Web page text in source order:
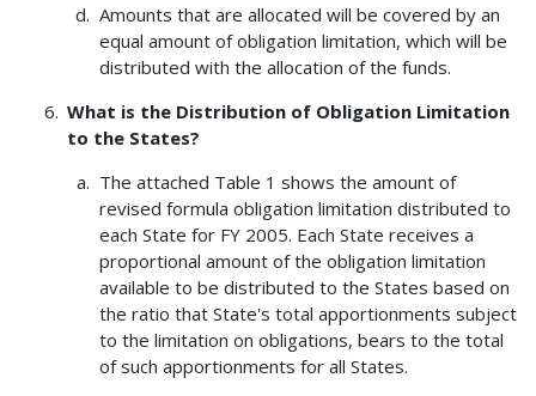
Amounts that are allocated will be covered by an
equal amount of obligation limitation, which will be
distributed with the allocation of the funds.
What is the Distribution of Obligation Limitation
to the States?
The attached Table 1 shows the amount of
revised formula obligation limitation distributed to
each State for FY 2005. Each State receives a
proportional amount of the obligation limitation
available to be distributed to the States based on
the ratio that State's total apportionments subject
to the limitation on obligations, bears to the total
of such apportionments for all States.